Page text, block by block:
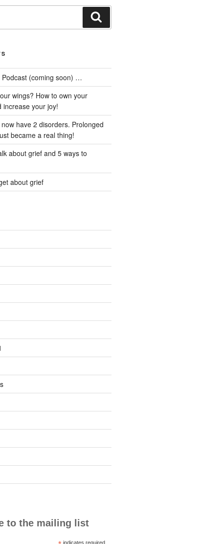
Podcast (coming soon) …
wings? How to own your
increase your joy!
have 2 disorders. Prolonged
became a real thing!
about grief and 5 ways to
about grief
to the mailing list
indicates required